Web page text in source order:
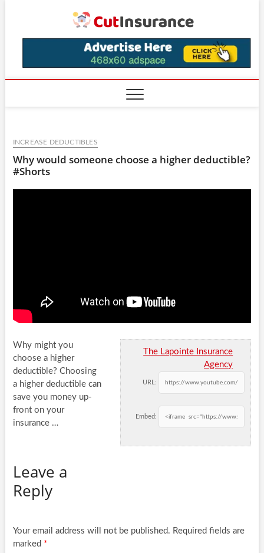
INCREASE DEDUCTIBLES
Why would someone choose a higher deductible?
#Shorts
The Lapointe Insurance
Agency
URL:
Embed:
Why might you
choose a higher
deductible? Choosing
a higher deductible can
save you money up-
front on your
insurance …
Leave a
Reply
Your email address will not be published. Required fields are
marked *